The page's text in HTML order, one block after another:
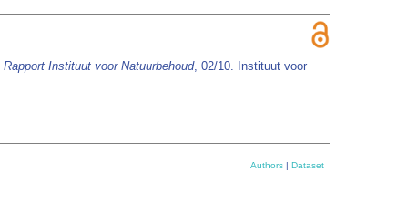
Rapport Instituut voor Natuurbehoud, 02/10. Instituut voor
Authors | Dataset